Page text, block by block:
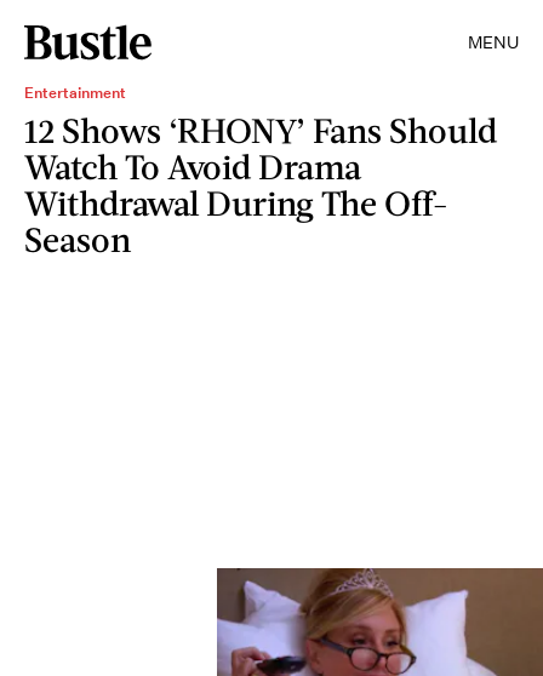
MENU
Entertainment
12 Shows ‘RHONY’ Fans Should
Watch To Avoid Drama
Withdrawal During The Off-
Season